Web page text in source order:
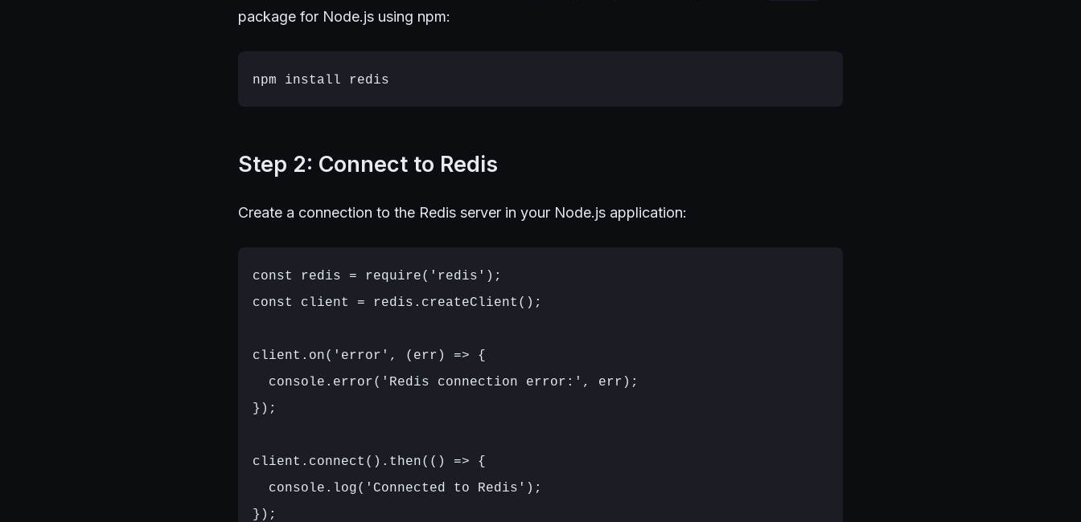
package for Node.js using npm:
Step 2: Connect to Redis
Create a connection to the Redis server in your Node.js application:
const redis = require('redis');
const client = redis.createClient();
client.on('error', (err) => {
  console.error('Redis connection error:', err);
});
client.connect().then(() => {
  console.log('Connected to Redis');